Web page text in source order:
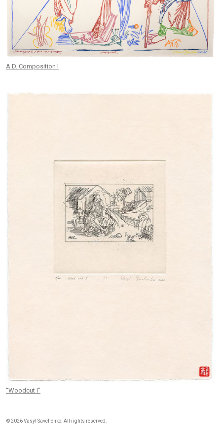
A.D. Composition I
“Woodcut I”
©2026 Vasyl Savchenko. All rights reserved.